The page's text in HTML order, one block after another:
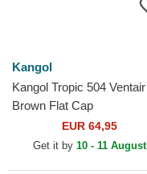
Kangol
Kangol Tropic 504 Ventair
Brown Flat Cap
EUR 64,95
Get it by 10 - 11 August